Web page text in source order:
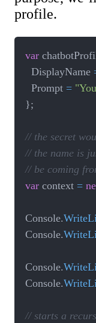
profile.
var
  DisplayName
  Prompt
=
};
// the secret
// the name is
// be coming
var context =
Console.
Console.
Console.
Console.
// starts a